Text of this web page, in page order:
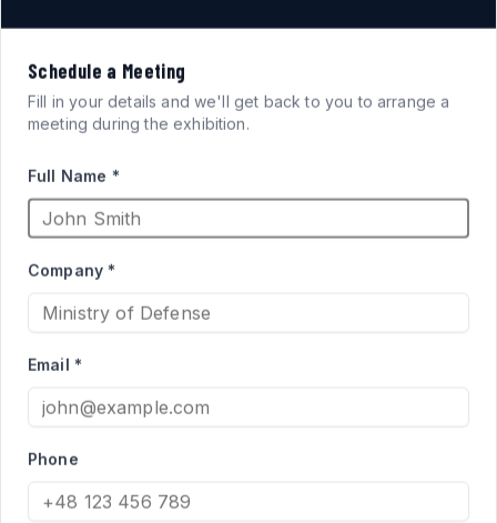
VISION
SYSTEMSFOR
ARMORED FIGHTING
VEHICLES
High-performance acrylic periscopes and vision blocks
to the Israel Ministry of Defense for Merkava and Namer
Schedule a Meeting
Fill in your details and we'll get back to you to arrange a
meeting during the exhibition.
Full Name *
Company *
Email *
Phone